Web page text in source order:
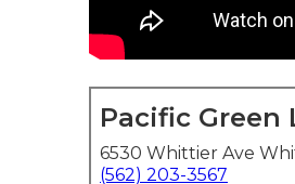
Pacific Green
6530 Whittier Ave
(562) 203-3567